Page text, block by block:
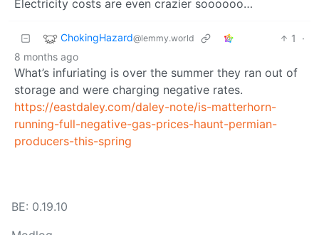
Electricity costs are even crazier soooooo…
ChokingHazard@lemmy.world 1
·
8 months ago
What’s infuriating is over the summer they ran out of
storage and were charging negative rates.
https://eastdaley.com/daley-note/is-matterhorn-
running-full-negative-gas-prices-haunt-permian-
producers-this-spring
BE: 0.19.10